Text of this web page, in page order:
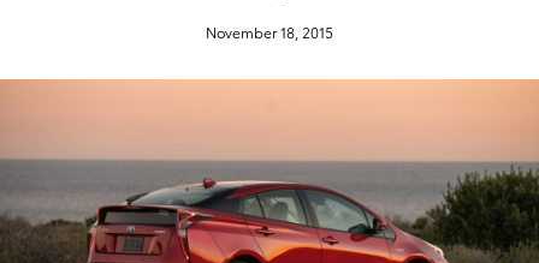
November 18, 2015